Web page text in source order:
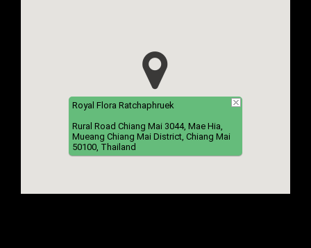
Royal Flora Ratchaphruek
Rural Road Chiang Mai 3044, Mae Hia,
Mueang Chiang Mai District, Chiang Mai
50100, Thailand